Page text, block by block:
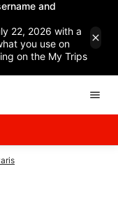
and
22, 2026 with a
you use on
on the My Trips